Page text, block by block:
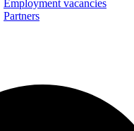
Employment vacancies
Partners